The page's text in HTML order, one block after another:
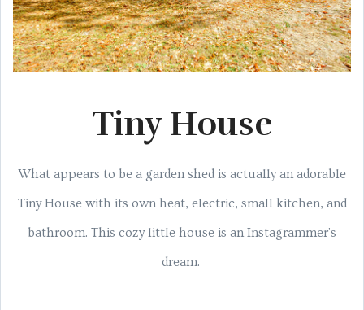
Tiny House
What appears to be a garden shed is actually an adorable
Tiny House with its own heat, electric, small kitchen, and
bathroom. This cozy little house is an Instagrammer's
dream.